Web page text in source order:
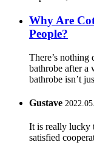
Why Are
People?
There’s
bathrobe after a
bathrobe isn’t
Gustave
It is really lucky
satisfied